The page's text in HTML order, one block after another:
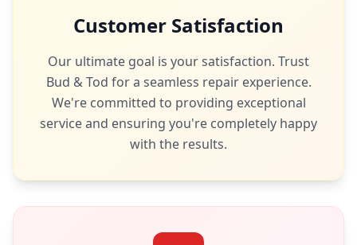
Customer Satisfaction
Our ultimate goal is your satisfaction. Trust
Bud & Tod for a seamless repair experience.
We're committed to providing exceptional
service and ensuring you're completely happy
with the results.